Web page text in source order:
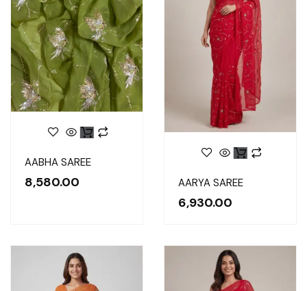
AABHA SAREE
price
₹10,450.00.
8,580.00
price
₹8,580.00.
AARYA SAREE
6,930.00